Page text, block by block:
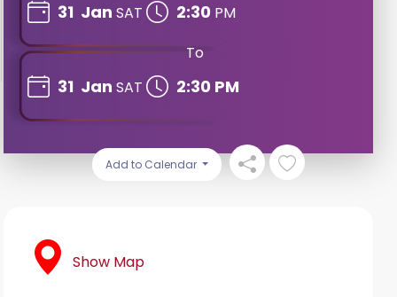
31 Jan SAT 2:30 PM
To
31 Jan SAT 2:30 PM
Add to Calendar
Show Map